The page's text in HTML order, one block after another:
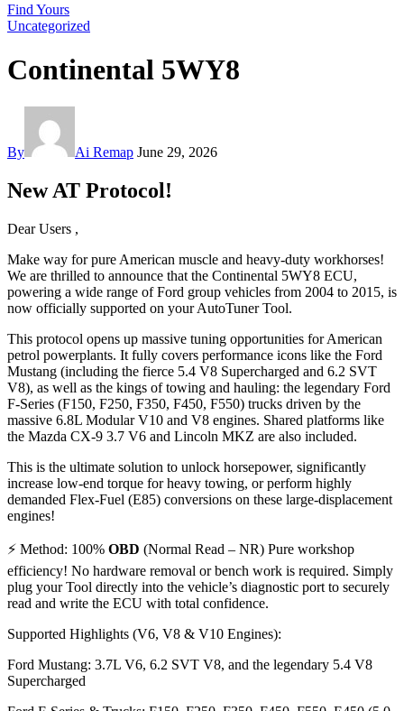
Find Yours
Uncategorized
Continental 5WY8
By Ai Remap June 29, 2026
New AT Protocol!
Dear Users ,
Make way for pure American muscle and heavy-duty workhorses!
We are thrilled to announce that the Continental 5WY8 ECU,
powering a wide range of Ford group vehicles from 2004 to 2015, is
now officially supported on your AutoTuner Tool.
This protocol opens up massive tuning opportunities for American
petrol powerplants. It fully covers performance icons like the Ford
Mustang (including the fierce 5.4 V8 Supercharged and 6.2 SVT
V8), as well as the kings of towing and hauling: the legendary Ford
F-Series (F150, F250, F350, F450, F550) trucks driven by the
massive 6.8L Modular V10 and V8 engines. Shared platforms like
the Mazda CX-9 3.7 V6 and Lincoln MKZ are also included.
This is the ultimate solution to unlock horsepower, significantly
increase low-end torque for heavy towing, or perform highly
demanded Flex-Fuel (E85) conversions on these large-displacement
engines!
⚡ Method: 100% OBD (Normal Read – NR) Pure workshop
efficiency! No hardware removal or bench work is required. Simply
plug your Tool directly into the vehicle’s diagnostic port to securely
read and write the ECU with total confidence.
Supported Highlights (V6, V8 & V10 Engines):
Ford Mustang: 3.7L V6, 6.2 SVT V8, and the legendary 5.4 V8
Supercharged